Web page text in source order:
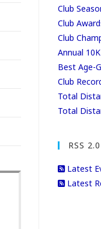
Club
Club
Club
Annual
Best Age-
Club
Total
Total
RSS
Latest
Latest